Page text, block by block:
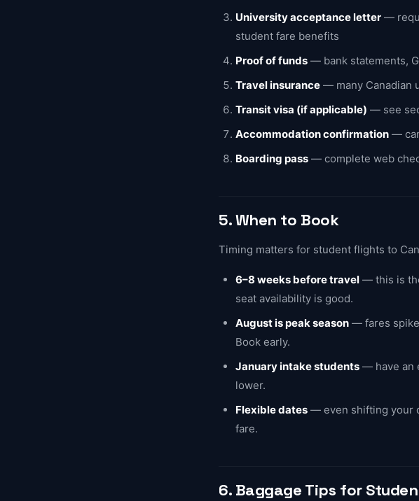
University acceptance letter —
student fare benefits
Proof of funds — bank statements,
Travel insurance — many Canadian
Transit visa (if applicable) — see
Accommodation confirmation —
Boarding pass — complete web
5. When to Book
Timing matters for student flights to
6–8 weeks before travel — this is
seat availability is good.
August is peak season — fares
Book early.
January intake students — have an
lower.
Flexible dates — even shifting your
fare.
6. Baggage Tips for